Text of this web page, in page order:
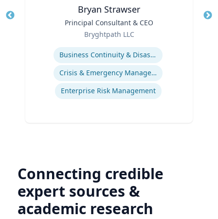
Bryan Strawser
Principal Consultant & CEO
Bryghtpath LLC
Business Continuity & Disaster Recovery
Crisis & Emergency Management
Enterprise Risk Management
Connecting credible
expert sources &
academic research